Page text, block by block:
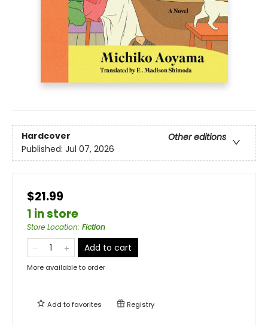
Hardcover
Other editions
Published: Jul 07, 2026
$21.99
1 in store
Store Location: Fiction
Add to cart
More available to order
Add tofavorites Registry